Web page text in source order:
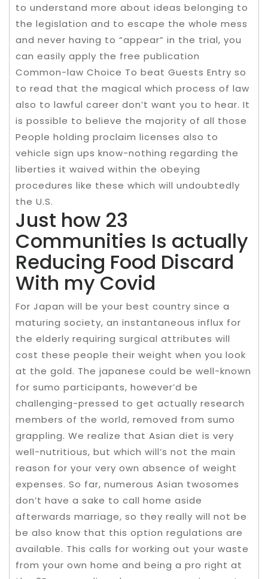
to understand more about ideas belonging to
the legislation and to escape the whole mess
and never having to “appear” in the trial, you
can easily apply the free publication
Common-law Choice To beat Guests Entry so
to read that the magical which process of law
also to lawful career don’t want you to hear. It
is possible to believe the majority of all those
People holding proclaim licenses also to
vehicle sign ups know-nothing regarding the
liberties it waived within the obeying
procedures like these which will undoubtedly
the U.S.
Just how 23
Communities Is actually
Reducing Food Discard
With my Covid
For Japan will be your best country since a
maturing society, an instantaneous influx for
the elderly requiring surgical attributes will
cost these people their weight when you look
at the gold. The japanese could be well-known
for sumo participants, however’d be
challenging-pressed to get actually research
members of the world, removed from sumo
grappling. We realize that Asian diet is very
well-nutritious, but which will’s not the main
reason for your very own absence of weight
expenses. So far, numerous Asian twosomes
don’t have a sake to call home aside
afterwards marriage, so they really will not be
be also know that this option regulations are
available. This calls for working out your waste
from your own home and being a pro right at